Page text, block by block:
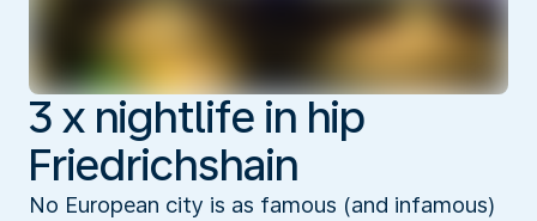
3 x nightlife in hip
Friedrichshain
No European city is as famous (and infamous)